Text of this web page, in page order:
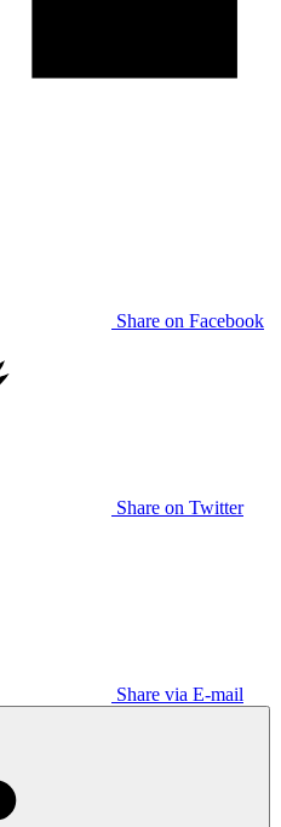
Share on Facebook
Share on Twitter
Share via E-mail